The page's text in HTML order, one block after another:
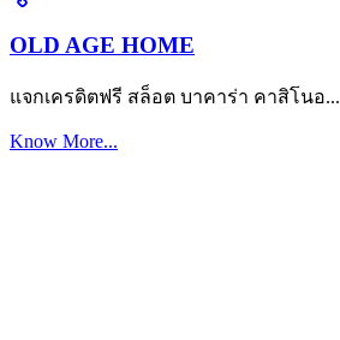
OLD AGE HOME
แจกเครดิตฟรี สล็อต บาคาร่า คาสิโนอ...
Know More...